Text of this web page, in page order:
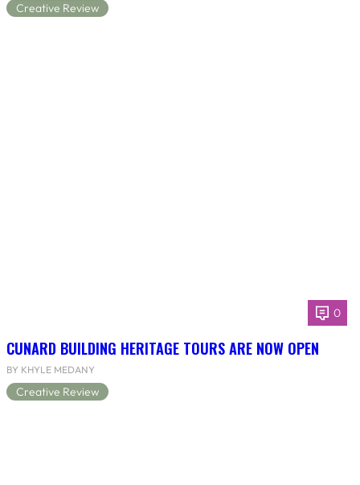
Creative Review
0
CUNARD BUILDING HERITAGE TOURS ARE NOW OPEN
BY KHYLE MEDANY
Creative Review